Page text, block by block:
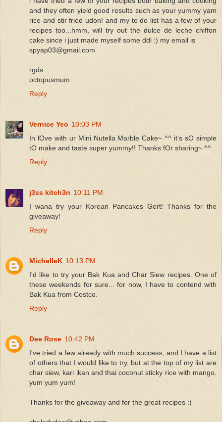
and they often yield good results such as your yummy yam
rice and stir fried udon! and my to do list has a few of your
recipes too...hmm, will try out the dulce de leche chiffon
cake since i just made myself some ddl :) my email is
spyap03@gmail.com
rgds
octopusmum
Reply
Vernice Yeo 10:03 PM
In lOve with ur Mini Nutella Marble Cake~ ^^ it's sO simple
tO make and taste super yummy!! Thanks fOr sharing~ ^^
Reply
j3ss kitch3n 10:11 PM
I wana try your Korean Pancakes Gert! Thanks for the
giveaway!
Reply
MichelleK 10:13 PM
I'd like to try your Bak Kua and Char Siew recipes. One of
these weekends for sure... for now, I have to contend with
Bak Kua from Costco.
Reply
Dee Rose 10:42 PM
I've tried a few already with much success, and I have a list
of others that I would like to try, but at the top of my list are
char siew, kari ikan and thai coconut sticky rice with mango.
yum yum yum!
Thanks for the giveaway and for the great recipes :)